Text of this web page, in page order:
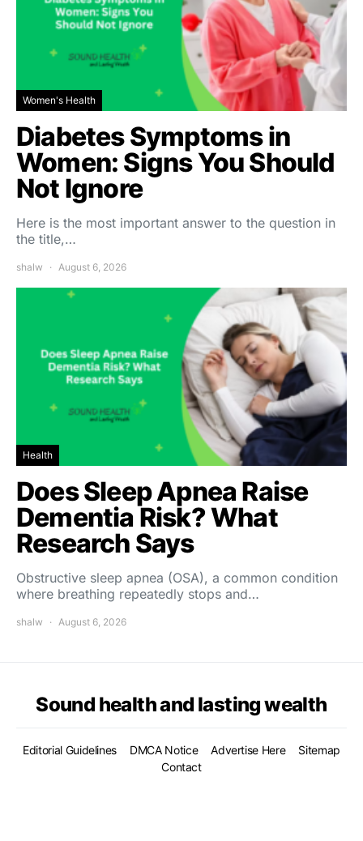
Women's Health
Diabetes Symptoms in
Women: Signs You Should
Not Ignore
Here is the most important answer to the question in
the title,…
shalw August 6, 2026
Health
Does Sleep Apnea Raise
Dementia Risk? What
Research Says
Obstructive sleep apnea (OSA), a common condition
where breathing repeatedly stops and…
shalw August 6, 2026
Sound health and lasting wealth
Editorial Guidelines DMCA Notice Advertise Here
Sitemap
Contact